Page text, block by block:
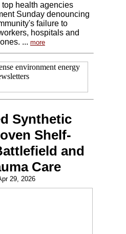
health agencies
Sunday denouncing
failure to
hospitals and
... more
Synthetic
Shelf-
and
Care
29, 2026